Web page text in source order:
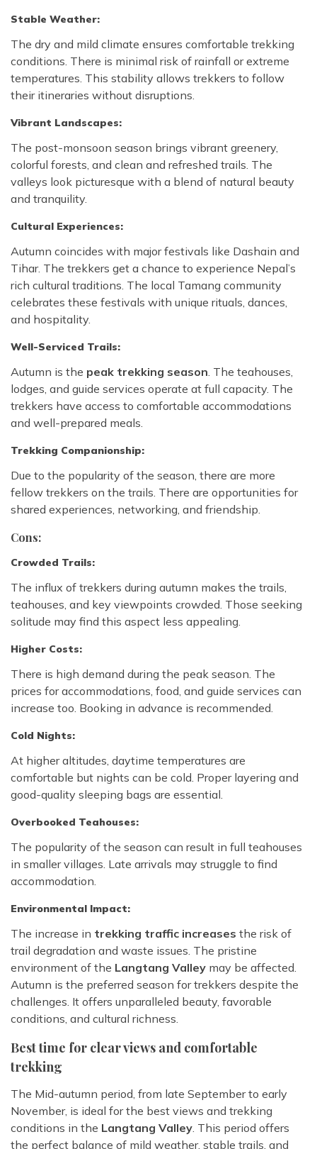
Stable Weather:
The dry and mild climate ensures comfortable trekking
conditions. There is minimal risk of rainfall or extreme
temperatures. This stability allows trekkers to follow
their itineraries without disruptions.
Vibrant Landscapes:
The post-monsoon season brings vibrant greenery,
colorful forests, and clean and refreshed trails. The
valleys look picturesque with a blend of natural beauty
and tranquility.
Cultural Experiences:
Autumn coincides with major festivals like Dashain and
Tihar. The trekkers get a chance to experience Nepal’s
rich cultural traditions. The local Tamang community
celebrates these festivals with unique rituals, dances,
and hospitality.
Well-Serviced Trails:
Autumn is the peak trekking season. The teahouses,
lodges, and guide services operate at full capacity. The
trekkers have access to comfortable accommodations
and well-prepared meals.
Trekking Companionship:
Due to the popularity of the season, there are more
fellow trekkers on the trails. There are opportunities for
shared experiences, networking, and friendship.
Cons:
Crowded Trails:
The influx of trekkers during autumn makes the trails,
teahouses, and key viewpoints crowded. Those seeking
solitude may find this aspect less appealing.
Higher Costs:
There is high demand during the peak season. The
prices for accommodations, food, and guide services can
increase too. Booking in advance is recommended.
Cold Nights:
At higher altitudes, daytime temperatures are
comfortable but nights can be cold. Proper layering and
good-quality sleeping bags are essential.
Overbooked Teahouses:
The popularity of the season can result in full teahouses
in smaller villages. Late arrivals may struggle to find
accommodation.
Environmental Impact:
The increase in trekking traffic increases the risk of
trail degradation and waste issues. The pristine
environment of the Langtang Valley may be affected.
Autumn is the preferred season for trekkers despite the
challenges. It offers unparalleled beauty, favorable
conditions, and cultural richness.
Best time for clear views and comfortable
trekking
The Mid-autumn period, from late September to early
November, is ideal for the best views and trekking
conditions in the Langtang Valley. This period offers
the perfect balance of mild weather, stable trails, and